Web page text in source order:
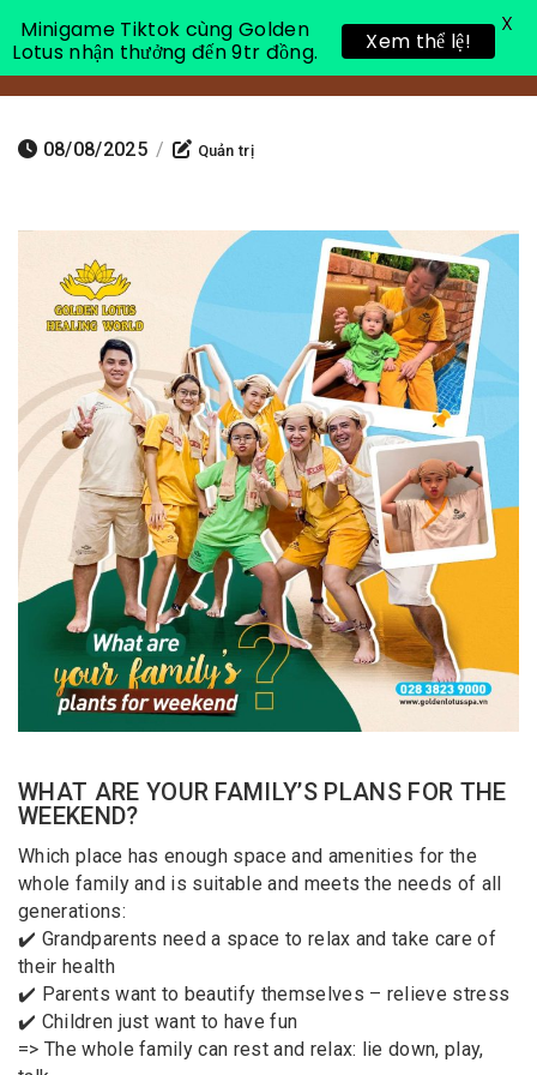
Toggle
08/08/2025 / Quản trị
WHAT ARE YOUR FAMILY’S PLANS FOR THE
WEEKEND?
Which place has enough space and amenities for the
whole family and is suitable and meets the needs of all
generations:
✔️ Grandparents need a space to relax and take care of
their health
✔️ Parents want to beautify themselves – relieve stress
✔️ Children just want to have fun
=> The whole family can rest and relax: lie down, play,
Minigame Tiktok cùng Golden
Lotus nhận thưởng đến 9tr đồng.
Xem thể lệ!
X